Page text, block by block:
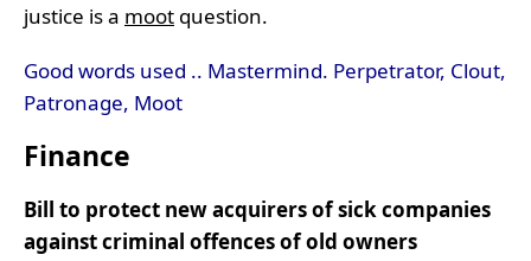
justice is a moot question.
Good words used .. Mastermind. Perpetrator, Clout,
Patronage, Moot
Finance
Bill to protect new acquirers of sick companies
against criminal offences of old owners